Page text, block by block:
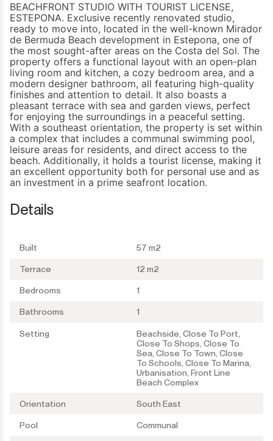
BEACHFRONT STUDIO WITH TOURIST LICENSE,
ESTEPONA. Exclusive recently renovated studio,
ready to move into, located in the well-known Mirador
de Bermuda Beach development in Estepona, one of
the most sought-after areas on the Costa del Sol. The
property offers a functional layout with an open-plan
living room and kitchen, a cozy bedroom area, and a
modern designer bathroom, all featuring high-quality
finishes and attention to detail. It also boasts a
pleasant terrace with sea and garden views, perfect
for enjoying the surroundings in a peaceful setting.
With a southeast orientation, the property is set within
a complex that includes a communal swimming pool,
leisure areas for residents, and ‌direct ‌access ‌to ‌the
beach. ‌Additionally, it holds ‌a ‌tourist license, making ‌it
an ‌excellent ‌opportunity ‌both for personal ‌use and as
‌an ‌investment ‌in ‌a ‌prime ‌seafront ‌location.
Details
Built 57 m2
Terrace 12 m2
Bedrooms 1
Bathrooms 1
Setting
Beachside, Close To Port,
Close To Shops, Close To
Sea, Close To Town, Close
To Schools, Close To Marina,
Urbanisation, Front Line
Beach Complex
Orientation South East
Pool Communal